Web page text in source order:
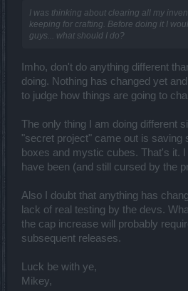
I was thinking about clearing all my
keeping for crafting. Before doing it I
guys... what should I do?
Imho, don't do anything different
doing. Nothing has changed yet
to judge how things are going to
The only thing I am doing different
"secret project" came out is saving
boxes and mystic cubes. That's it.
have been (and still cursed by the
Also I doubt that anything has
lack of real testing by the devs.
the cap increase will probably
subsequent releases.
Luck be with ye,
Mikey,